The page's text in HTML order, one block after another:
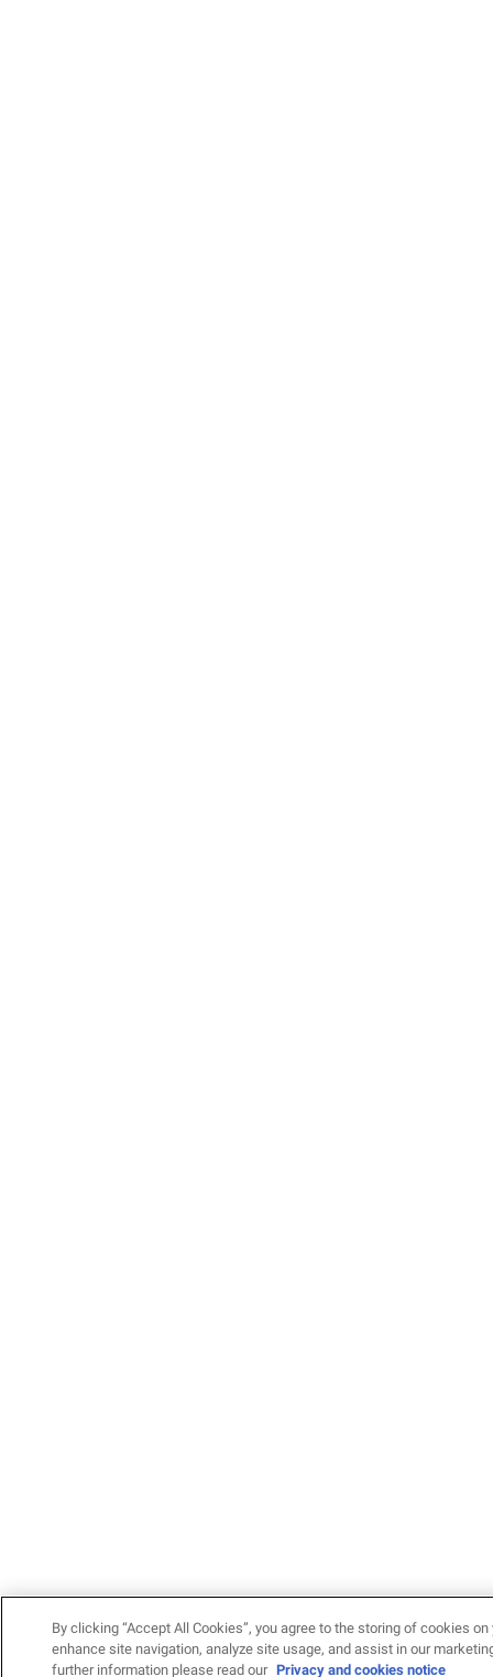
By clicking “Accept All Cookies”, you agree to the storing of cookies on
enhance site navigation, analyze site usage, and assist in our
further information please read our Privacy and cookies notice